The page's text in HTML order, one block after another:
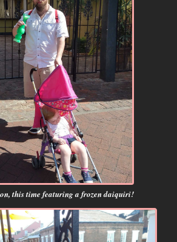
this time featuring a frozen daiquiri!